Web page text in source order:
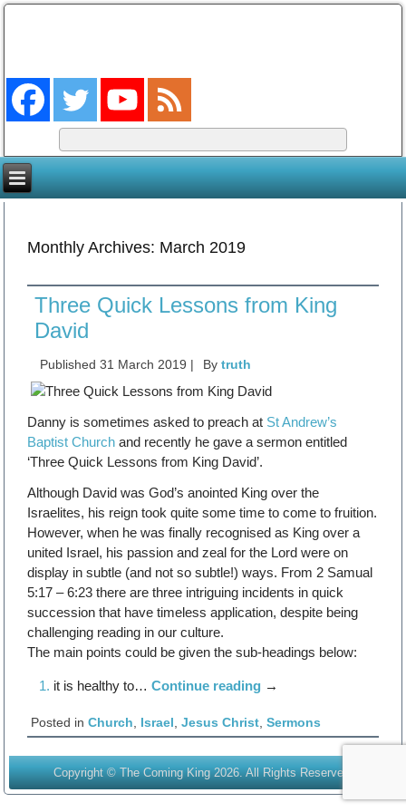
Monthly Archives: March 2019
Three Quick Lessons from King
David
Published 31 March 2019 | By truth
Danny is sometimes asked to preach at St Andrew’s
Baptist Church and recently he gave a sermon entitled
‘Three Quick Lessons from King David’.
Although David was God’s anointed King over the
Israelites, his reign took quite some time to come to fruition.
However, when he was finally recognised as King over a
united Israel, his passion and zeal for the Lord were on
display in subtle (and not so subtle!) ways. From 2 Samual
5:17 – 6:23 there are three intriguing incidents in quick
succession that have timeless application, despite being
challenging reading in our culture.
The main points could be given the sub-headings below:
it is healthy to…Continue reading →
Posted in Church Israel ,Jesus Christ ,Sermons
Copyright © The Coming King 2026. All Rights Reserved.